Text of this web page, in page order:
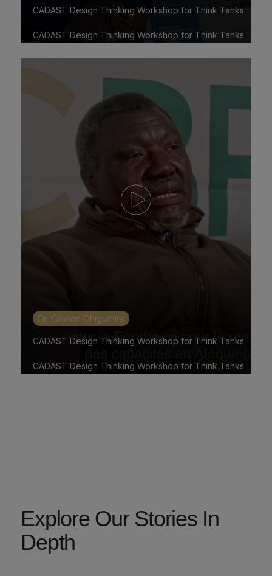
CADAST Design Thinking Workshop for Think Tanks
CADAST Design Thinking Workshop for Think Tanks
Dr. Gibson Chigumira
CADAST Design Thinking Workshop for Think Tanks
CADAST Design Thinking Workshop for Think Tanks
Explore Our Stories In
Depth